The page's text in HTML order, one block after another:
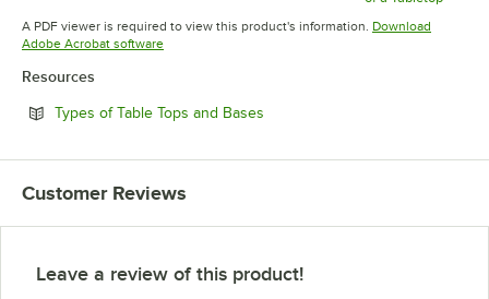
Opens in
A PDF viewer is required to view this product's information. Download
Adobe Acrobat softwareOpens in new tab
Resources
Types of Table Tops and Bases
Customer Reviews
Leave a review of this product!